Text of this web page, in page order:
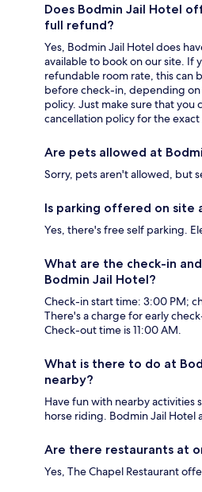
Does Bodmin Jail Hotel
full refund?
Yes, Bodmin Jail Hotel does
available to book on our site. If
refundable room rate, this can
before check-in, depending
policy. Just make sure that you
cancellation policy for the
Are pets allowed at
Sorry, pets aren't allowed, but
Is parking offered on site
Yes, there's free self parking.
What are the check-in
Bodmin Jail Hotel?
Check-in start time: 3:00 PM;
There's a charge for early
Check-out time is 11:00 AM.
What is there to do at
nearby?
Have fun with nearby activities
horse riding. Bodmin Jail Hotel
Are there restaurants at
Yes, The Chapel Restaurant